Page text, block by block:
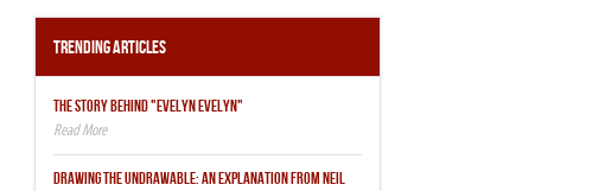
Trending Articles
THE STORY BEHIND "EVELYN EVELYN"
DRAWING THE UNDRAWABLE: AN EXPLANATION FROM NEIL